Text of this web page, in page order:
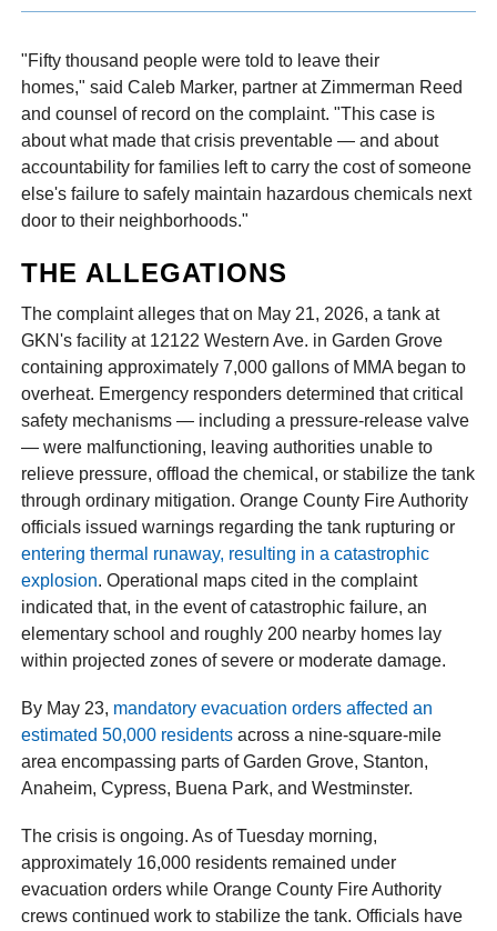
"Fifty thousand people were told to leave their
homes," said Caleb Marker, partner at Zimmerman Reed
and counsel of record on the complaint. "This case is
about what made that crisis preventable — and about
accountability for families left to carry the cost of someone
else's failure to safely maintain hazardous chemicals next
door to their neighborhoods."
THE ALLEGATIONS
The complaint alleges that on May 21, 2026, a tank at
GKN's facility at 12122 Western Ave. in Garden Grove
containing approximately 7,000 gallons of MMA began to
overheat. Emergency responders determined that critical
safety mechanisms — including a pressure-release valve
— were malfunctioning, leaving authorities unable to
relieve pressure, offload the chemical, or stabilize the tank
through ordinary mitigation. Orange County Fire Authority
officials issued warnings regarding the tank rupturing or
entering thermal runaway, resulting in a catastrophic
explosion. Operational maps cited in the complaint
indicated that, in the event of catastrophic failure, an
elementary school and roughly 200 nearby homes lay
within projected zones of severe or moderate damage.
By May 23, mandatory evacuation orders affected an
estimated 50,000 residents across a nine-square-mile
area encompassing parts of Garden Grove, Stanton,
Anaheim, Cypress, Buena Park, and Westminster.
The crisis is ongoing. As of Tuesday morning,
approximately 16,000 residents remained under
evacuation orders while Orange County Fire Authority
crews continued work to stabilize the tank. Officials have